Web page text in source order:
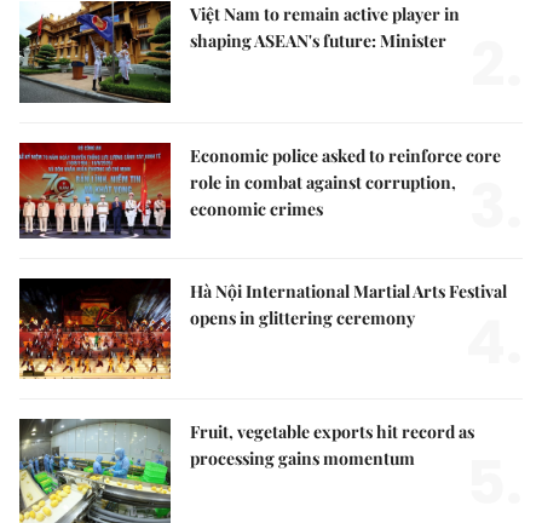
Việt Nam to remain active player in
shaping ASEAN's future: Minister
Economic police asked to reinforce core
role in combat against corruption,
economic crimes
Hà Nội International Martial Arts Festival
opens in glittering ceremony
Fruit, vegetable exports hit record as
processing gains momentum